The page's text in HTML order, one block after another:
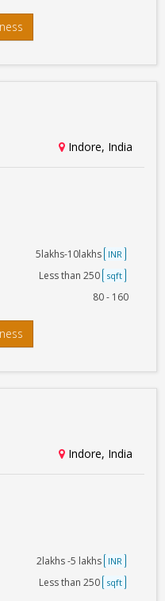
Indore, India
5lakhs-10lakhs INR
Less than 250 sqft
80 - 160
Indore, India
2lakhs -5 lakhs INR
Less than 250 sqft